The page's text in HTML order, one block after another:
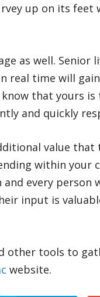
up on its
as well.
real time will
that yours
and quickly
value that
within your
and every
input is
other tools to
website.